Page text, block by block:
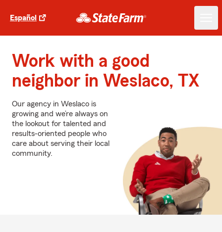
Español
Work with a good
neighbor in Weslaco, TX
Our agency in Weslaco is
growing and we’re always on
the lookout for talented and
results-oriented people who
care about serving their local
community.